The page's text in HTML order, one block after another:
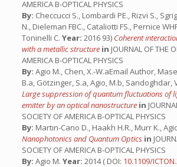
AMERICA B-OPTICAL PHYSICS
By: Checcucci S., Lombardi PE., Rizvi S.,
N., Dieleman FBC., Cataliotti FS., Pernice
Toninelli C. Year: 2016 93) Coherent
with a metallic structure in JOURNAL OF THE
AMERICA B-OPTICAL PHYSICS
By: Agio M., Chen, X.-W.aEmail Author,
B.a, Götzinger, S.a, Agio, M.b, Sandoghdar,
Large suppression of quantum fluctuations of
emitter by an optical nanostructure in
SOCIETY OF AMERICA B-OPTICAL PHYSICS
By: Martın-Cano D., Haakh H.R., Murr K.,
Nanophotonics and Quantum Optics in
SOCIETY OF AMERICA B-OPTICAL PHYSICS
By: Agio M. Year: 2014 ( DOI: 10.1109/